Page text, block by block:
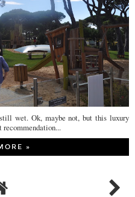
wet. Ok, maybe not, but this luxury
recommendation...
»